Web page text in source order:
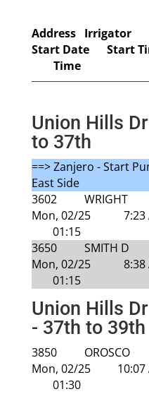
Address
Irrigator
Start Date
Start
Time
Union Hills
to 37th
==> Zanjero - Start
East Side
3602
WRIGHT
Mon, 02/25
7:23
01:15
3650
SMITH D
Mon, 02/25
8:38
01:15
Union Hills
- 37th to 39th
3850
OROSCO
Mon, 02/25
10:07
01:30